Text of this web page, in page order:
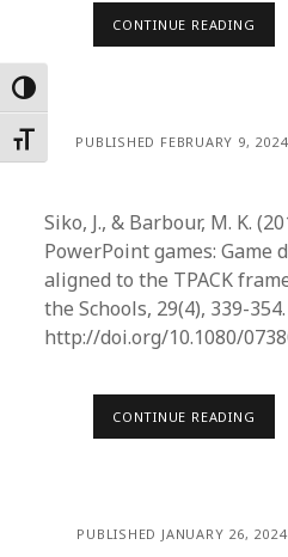
Toggle High Contrast
Toggle Font size
CONTINUE READING
PUBLISHED FEBRUARY 9,
Siko, J., & Barbour, M. K.
PowerPoint games: Game
aligned to the TPACK
the Schools, 29(4), 339-354.
http://doi.org/10.1080/
CONTINUE READING
PUBLISHED JANUARY 26,